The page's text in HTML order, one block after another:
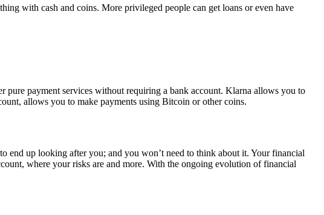
with cash and coins. More privileged people can get loans or even have
pure payment services without requiring a bank account. Klarna allows you to
allows you to make payments using Bitcoin or other coins.
up looking after you; and you won’t need to think about it. Your financial
where your risks are and more. With the ongoing evolution of financial